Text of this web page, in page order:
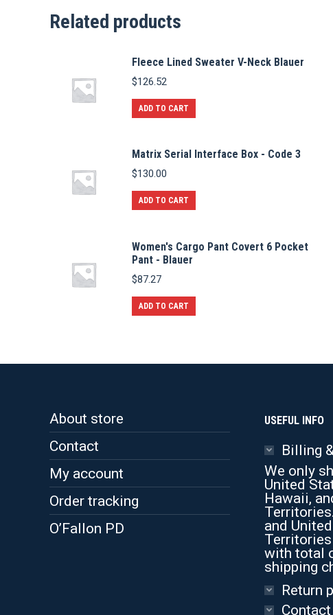
Related products
Fleece Lined Sweater V-Neck Blauer
$126.52
ADD TO CART
Matrix Serial Interface Box - Code 3
$130.00
ADD TO CART
Women's Cargo Pant Covert 6 Pocket
Pant - Blauer
$87.27
ADD TO CART
About store
Contact
My account
Order tracking
O’Fallon PD
USEFUL INFO
Billing
We only
United
Hawaii,
and
with total
shipping
Return
Contact